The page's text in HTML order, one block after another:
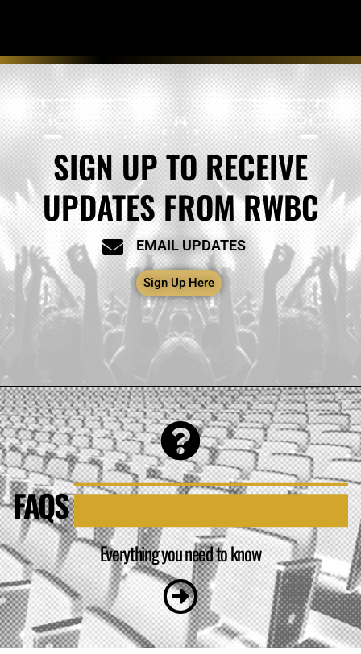
SIGN UP TO RECEIVE
UPDATES FROM RWBC
EMAIL UPDATES
Sign Up Here
FAQS
Everything you need to know